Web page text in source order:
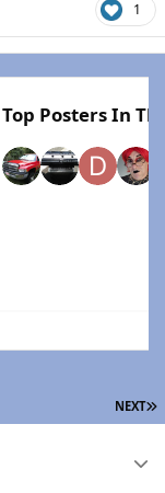
1
Top Posters In
overview
NEXT